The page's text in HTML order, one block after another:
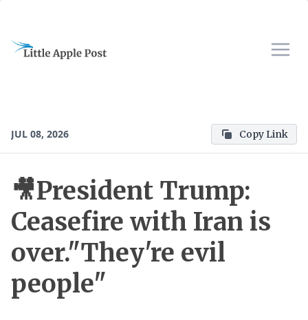
JUL 08, 2026 Copy Link
🎥President Trump:
Ceasefire with Iran is
over."They're evil
people"